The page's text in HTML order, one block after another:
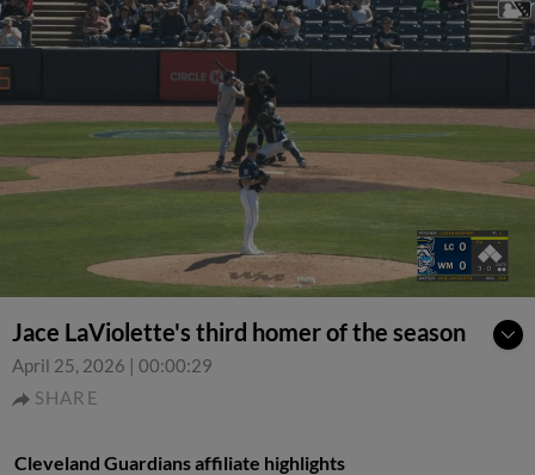
Jace LaViolette's third homer of the season
April 25, 2026 | 00:00:29
SHARE
Cleveland Guardians affiliate highlights